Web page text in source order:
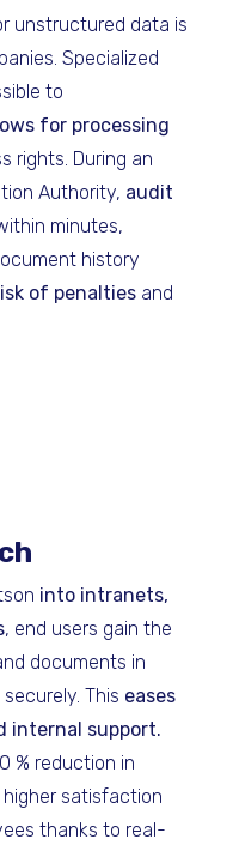
unstructured data is
Specialized
to
for processing
rights. During an
Authority, audit
minutes,
history
of penalties and
into intranets,
, end users gain the
documents in
This eases
internal support.
% reduction in
satisfaction
thanks to real-